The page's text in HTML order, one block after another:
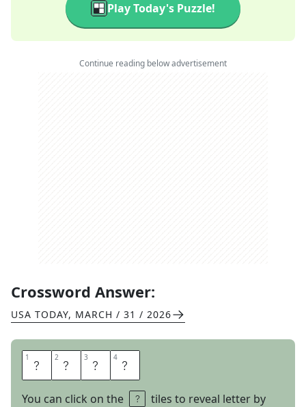
Play Today's Puzzle!
Continue reading below advertisement
Crossword Answer:
USA TODAY, MARCH / 31 / 2026
1 P 2 A 3 L 4 E
You can click on the
tiles to reveal letter by